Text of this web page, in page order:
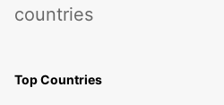
countries
Top Countries